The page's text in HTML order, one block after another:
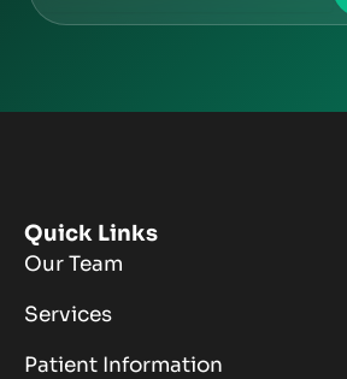
Quick Links
Our Team
Services
Patient Information